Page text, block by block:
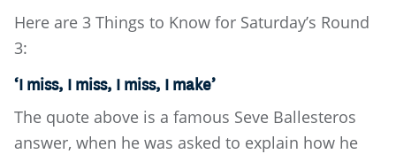
Here are 3 Things to Know for Saturday’s Round
3:
‘I miss, I miss, I miss, I make’
The quote above is a famous Seve Ballesteros
answer, when he was asked to explain how he